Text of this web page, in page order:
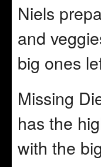
Niels
and
big ones
Missing
has the
with the